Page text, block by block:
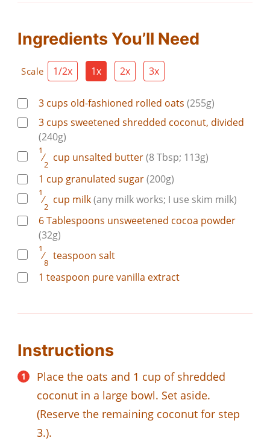
Ingredients You’ll Need
Scale 1/2x 1x 2x 3x
3 cups old-fashioned rolled oats (255g)
3 cups sweetened shredded coconut, divided
(240g)
1
⁄
2
cup unsalted butter(8 Tbsp; 113g)
1 cup granulated sugar(200g)
1
⁄
2
cup milk(any milk works; I use skim milk)
6Tablespoons unsweetened cocoa powder
(32g)
1
⁄
8
teaspoon salt
1 teaspoon pure vanilla extract
Instructions
Place the oats and 1 cup of shredded
coconut in a large bowl. Set aside.
(Reserve the remaining coconut for step
3.).